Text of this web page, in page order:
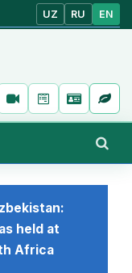
UZ RU EN
held at
Africa